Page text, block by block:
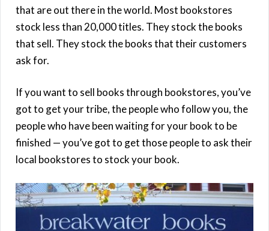
that are out there in the world. Most bookstores
stock less than 20,000 titles. They stock the books
that sell. They stock the books that their customers
ask for.
If you want to sell books through bookstores, you’ve
got to get your tribe, the people who follow you, the
people who have been waiting for your book to be
finished — you’ve got to get those people to ask their
local bookstores to stock your book.